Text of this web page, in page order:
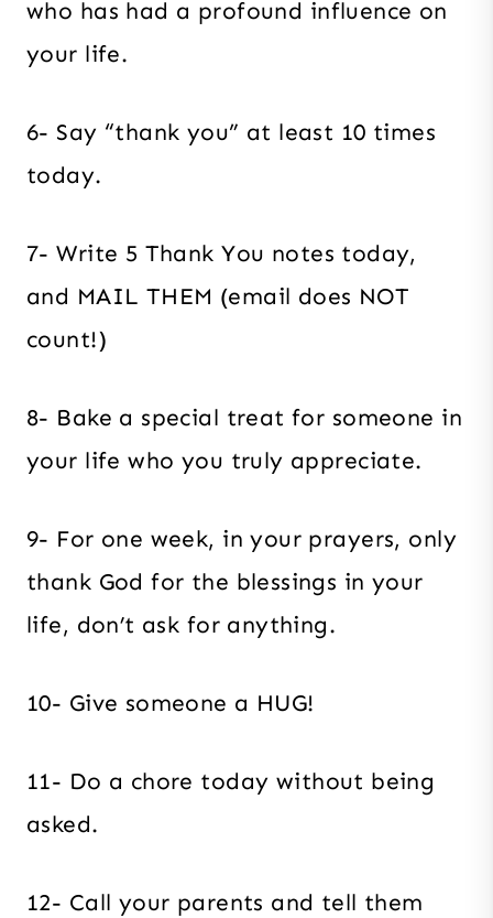
who has had a profound influence on
your life.
6- Say “thank you” at least 10 times
today.
7- Write 5 Thank You notes today,
and MAIL THEM (email does NOT
count!)
8- Bake a special treat for someone in
your life who you truly appreciate.
9- For one week, in your prayers, only
thank God for the blessings in your
life, don’t ask for anything.
10- Give someone a HUG!
11- Do a chore today without being
asked.
12- Call your parents and tell them